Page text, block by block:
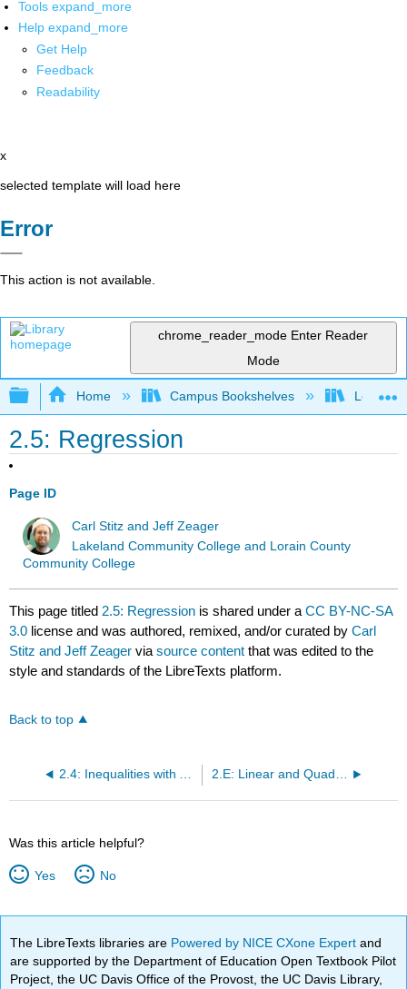
Tools expand_more
Help expand_more
Get Help
Feedback
Readability
x
selected template will load here
Error
This action is not available.
chrome_reader_mode Enter Reader
Mode
Expand/collapse global hierarchy
Home Campus Bookshelves Lorain
2.5: Regression
Page ID
Carl Stitz and Jeff Zeager
Lakeland Community College and Lorain County
Community College
This page titled 2.5: Regression is shared under aCC BY-NC-SA
3.0 license and was authored, remixed, and/or curated byCarl
Stitz and Jeff Zeager viasource content that was edited to the
style and standards of the LibreTexts platform.
Back to top
Was this article helpful?
Yes No
The LibreTexts libraries are Powered by NICE CXone Expertand
are supported by the Department of Education Open Textbook Pilot
Project, the UC Davis Office of the Provost, the UC Davis Library,